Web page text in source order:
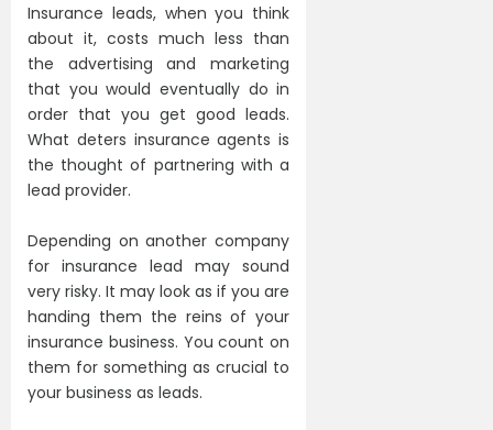
Insurance leads, when you think
about it, costs much less than
the advertising and marketing
that you would eventually do in
order that you get good leads.
What deters insurance agents is
the thought of partnering with a
lead provider.
Depending on another company
for insurance lead may sound
very risky. It may look as if you are
handing them the reins of your
insurance business. You count on
them for something as crucial to
your business as leads.